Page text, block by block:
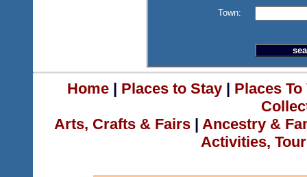
Town:
Home| Places to Stay| Places
Arts, Crafts & Fairs | Ancestry &
Activities,